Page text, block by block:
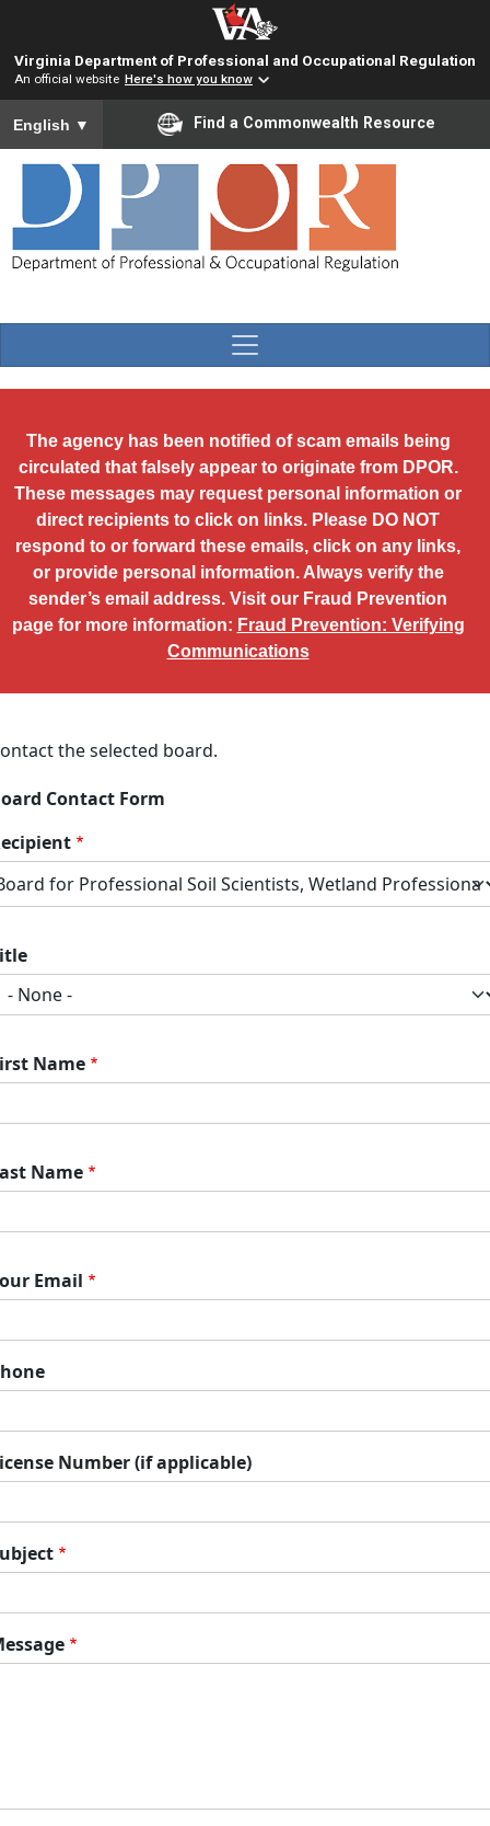
Virginia Department of Professional and Occupational Regulation
An official website Here's how you know
To ensure accurate screen reader translation, please ensure
English ▼ Find a Commonwealth Resource
The agency has been notified of scam emails being
circulated that falsely appear to originate from DPOR.
These messages may request personal information or
direct recipients to click on links. Please DO NOT
respond to or forward these emails, click on any links,
or provide personal information. Always verify the
sender’s email address. Visit our Fraud Prevention
page for more information: Fraud Prevention: Verifying
Communications
the selected board.
Contact Form
Name
Name
Email
Number (if applicable)